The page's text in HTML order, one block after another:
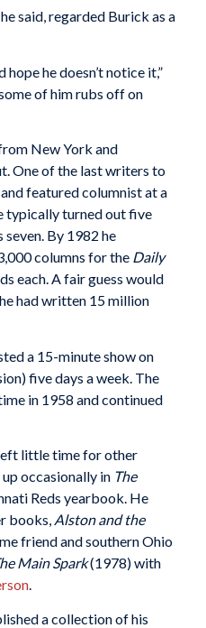
said, regarded Burick as a
hope he doesn’t notice it,”
of him rubs off on
New York and
One of the last writers to
featured columnist at a
typically turned out five
By 1982 he
columns for the Daily
each. A fair guess would
had written 15 million
a 15-minute show on
five days a week. The
in 1958 and continued
little time for other
occasionally in The
Reds yearbook. He
books, Alston and the
friend and southern Ohio
Main Spark(1978) with
.
a collection of his